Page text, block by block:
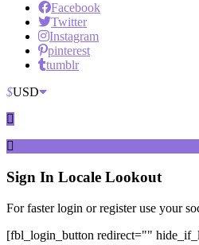
Facebook
Twitter
Instagram
pinterest
tumblr
$USD
Sign In Locale Lookout
For faster login or register use your
[fbl_login_button redirect=""